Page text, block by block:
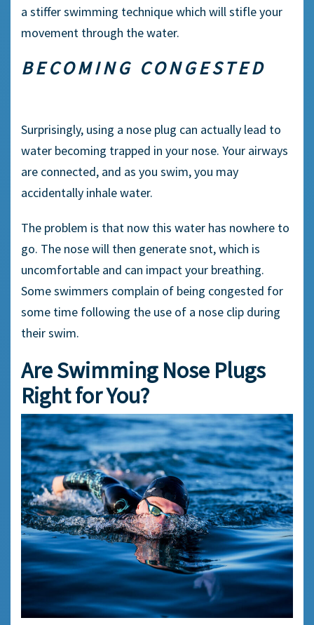
a stifferswimming techniquewhich will stifle your
movement through the water.
BECOMING CONGESTED
Surprisingly, using a nose plug can actually lead to
water becoming trapped in your nose. Your airways
are connected, and as you swim, you may
accidentally inhale water.
The problem is that now this water has nowhere to
go. The nose will then generate snot, which is
uncomfortable and can impact your breathing.
Someswimmers complain of being congested for
some time following the use of a nose clip during
their swim.
Are Swimming Nose Plugs
Right for You?